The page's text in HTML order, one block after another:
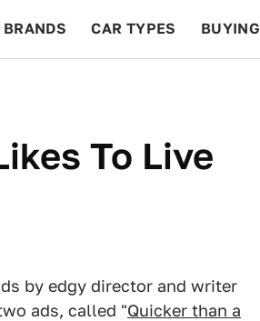
BRANDS CAR TYPES BUYING
To Live
by edgy director and writer
ads, called "Quicker than a